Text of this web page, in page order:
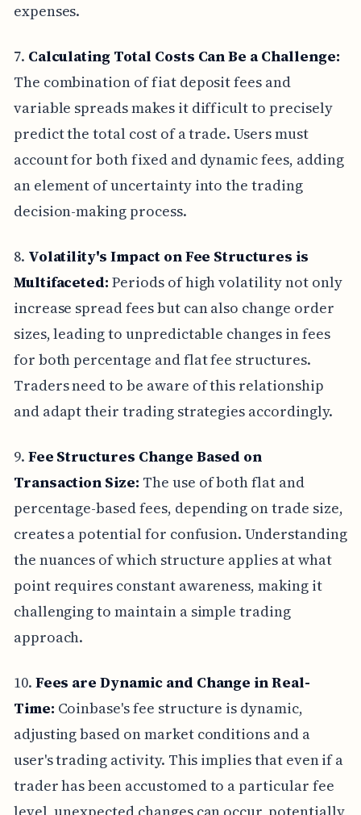
expenses.
7. Calculating Total Costs Can Be a Challenge:
The combination of fiat deposit fees and
variable spreads makes it difficult to precisely
predict the total cost of a trade. Users must
account for both fixed and dynamic fees, adding
an element of uncertainty into the trading
decision-making process.
8. Volatility's Impact on Fee Structures is
Multifaceted: Periods of high volatility not only
increase spread fees but can also change order
sizes, leading to unpredictable changes in fees
for both percentage and flat fee structures.
Traders need to be aware of this relationship
and adapt their trading strategies accordingly.
9. Fee Structures Change Based on
Transaction Size: The use of both flat and
percentage-based fees, depending on trade size,
creates a potential for confusion. Understanding
the nuances of which structure applies at what
point requires constant awareness, making it
challenging to maintain a simple trading
approach.
10. Fees are Dynamic and Change in Real-
Time: Coinbase's fee structure is dynamic,
adjusting based on market conditions and a
user's trading activity. This implies that even if a
trader has been accustomed to a particular fee